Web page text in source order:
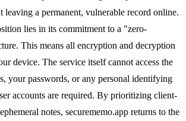
a permanent, vulnerable record online.
lies in its commitment to a "zero-
This means all encryption and decryption
device. The service itself cannot access the
your passwords, or any personal identifying
accounts are required. By prioritizing client-
notes, securememo.app returns to the